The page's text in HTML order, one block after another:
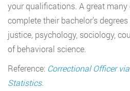
your qualifications. A great
complete their bachelor’s
justice, psychology, sociology,
of behavioral science.
Reference: Correctional Officer
Statistics.